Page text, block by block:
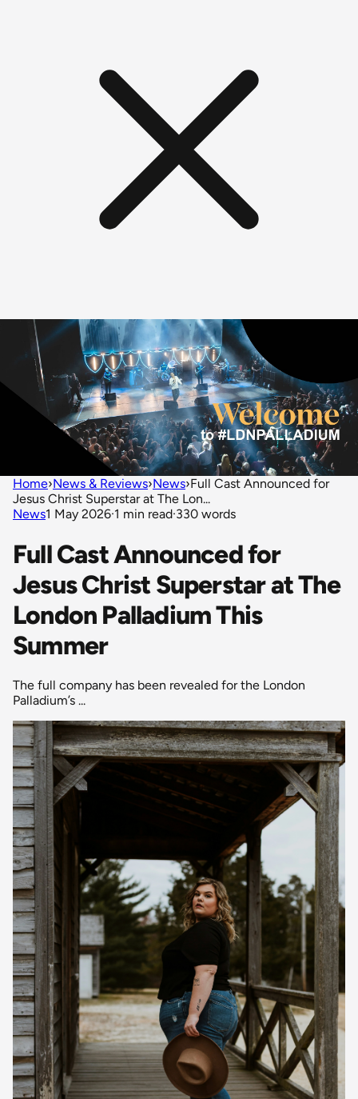
Home›News & Reviews›News›Full Cast Announced for
Jesus Christ Superstar at The Lon...
News1 May 2026·1 min read·330 words
Full Cast Announced for
Jesus Christ Superstar at The
London Palladium This
Summer
The full company has been revealed for the London
Palladium’s ...